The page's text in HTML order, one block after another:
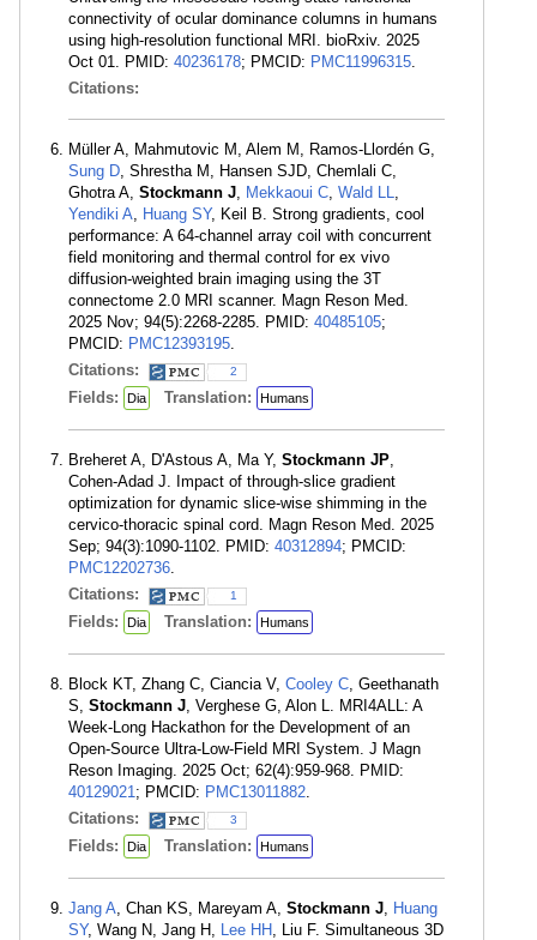
connectivity of ocular dominance columns in humans
using high-resolution functional MRI. bioRxiv. 2025
Oct 01. PMID: 40236178; PMCID: PMC11996315.
Citations:
Müller A, Mahmutovic M, Alem M, Ramos-Llordén G,
Sung D, Shrestha M, Hansen SJD, Chemlali C,
Ghotra A, Stockmann J, Mekkaoui C, Wald LL,
Yendiki A, Huang SY, Keil B. Strong gradients, cool
performance: A 64-channel array coil with concurrent
field monitoring and thermal control for ex vivo
diffusion-weighted brain imaging using the 3T
connectome 2.0 MRI scanner. Magn Reson Med.
2025 Nov; 94(5):2268-2285. PMID: 40485105;
PMCID: PMC12393195.
Citations:
2
Fields: Dia Translation: Humans
Breheret A, D'Astous A, Ma Y, Stockmann JP,
Cohen-Adad J. Impact of through-slice gradient
optimization for dynamic slice-wise shimming in the
cervico-thoracic spinal cord. Magn Reson Med. 2025
Sep; 94(3):1090-1102. PMID: 40312894; PMCID:
PMC12202736.
Citations:
1
Fields: Dia Translation: Humans
Block KT, Zhang C, Ciancia V, Cooley C, Geethanath
S, Stockmann J, Verghese G, Alon L. MRI4ALL: A
Week-Long Hackathon for the Development of an
Open-Source Ultra-Low-Field MRI System. J Magn
Reson Imaging. 2025 Oct; 62(4):959-968. PMID:
40129021; PMCID: PMC13011882.
Citations:
3
Fields: Dia Translation: Humans
Jang A, Chan KS, Mareyam A, Stockmann J, Huang
SY, Wang N, Jang H, Lee HH , Liu F. Simultaneous 3D